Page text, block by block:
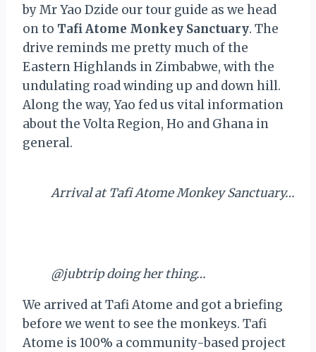
by Mr Yao Dzide our tour guide as we head
on to Tafi Atome Monkey Sanctuary. The
drive reminds me pretty much of the
Eastern Highlands in Zimbabwe, with the
undulating road winding up and down hill.
Along the way, Yao fed us vital information
about the Volta Region, Ho and Ghana in
general.
Arrival at Tafi Atome Monkey Sanctuary…
@jubtrip doing her thing…
We arrived at Tafi Atome and got a briefing
before we went to see the monkeys. Tafi
Atome is 100% a community-based project